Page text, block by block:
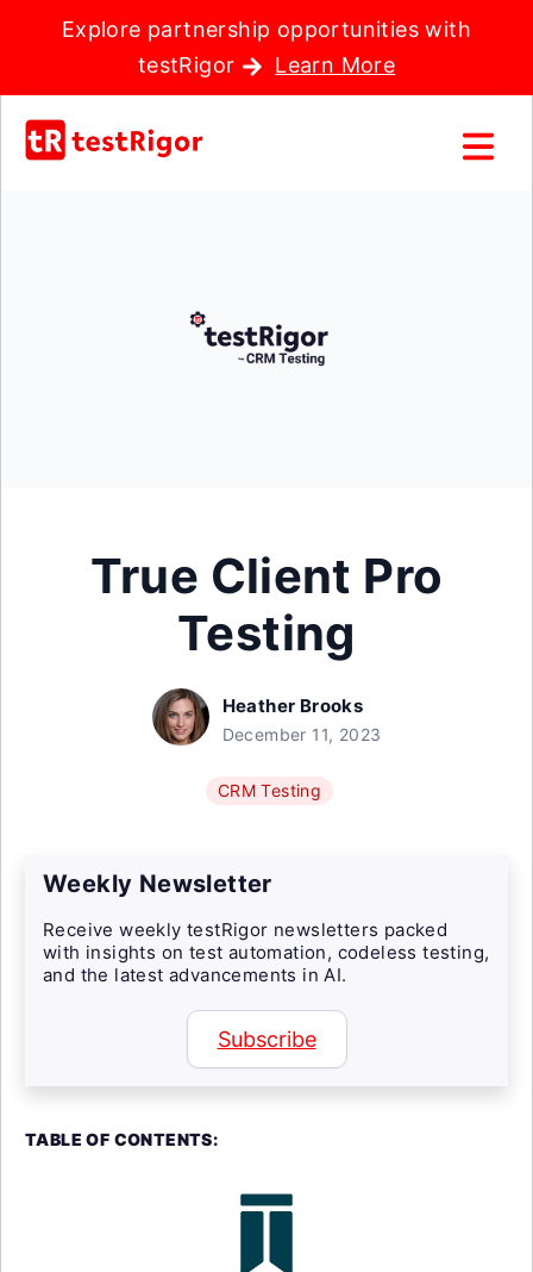
Explore partnership opportunities with
testRigor
Learn More
True Client Pro
Testing
Heather Brooks
December 11, 2023
CRM Testing
Weekly Newsletter
Receive weekly testRigor newsletters packed
with insights on test automation, codeless testing,
and the latest advancements in AI.
Subscribe
TABLE OF CONTENTS: